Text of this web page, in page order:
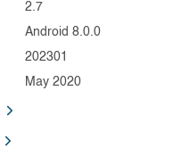
2.7
Android 8.0.0
202301
May 2020